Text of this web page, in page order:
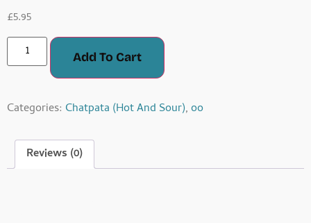
£5.95
Add To Cart
Categories: Chatpata (Hot And Sour),oo
Reviews (0)